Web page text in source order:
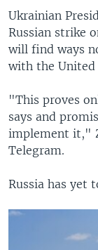
Ukrainian
Russian strike
will find ways
with the United
"This proves
says and
implement it,"
Telegram.
Russia has yet